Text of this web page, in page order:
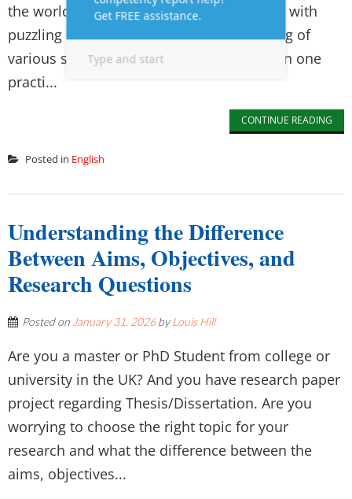
the world. It tends to perplex the students with
puzzling spelling patterns and the meaning of
various situations. The distinction between one
practi...
CONTINUE READING
Posted in English
Understanding the Difference
Between Aims, Objectives, and
Research Questions
Posted on January 31, 2026byLouis Hill
Are you a master or PhD Student from college or
university in the UK? And you have research paper
project regarding Thesis/Dissertation. Are you
worrying to choose the right topic for your
research and what the difference between the
aims, objectives...